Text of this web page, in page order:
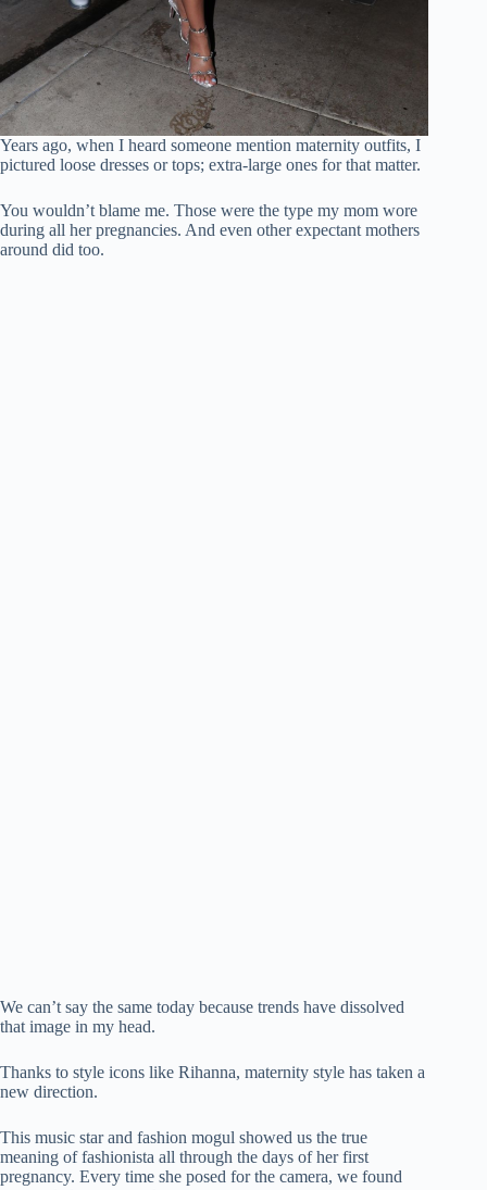
Years ago, when I heard someone mention maternity outfits, I
pictured loose dresses or tops; extra-large ones for that matter.
You wouldn’t blame me. Those were the type my mom wore
during all her pregnancies. And even other expectant mothers
around did too.
We can’t say the same today because trends have dissolved
that image in my head.
Thanks to style icons like Rihanna, maternity style has taken a
new direction.
This music star and fashion mogul showed us the true
meaning of fashionista all through the days of her first
pregnancy. Every time she posed for the camera, we found